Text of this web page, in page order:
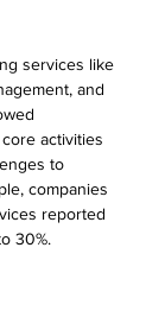
services like
and
activities
to
companies
reported
30%.